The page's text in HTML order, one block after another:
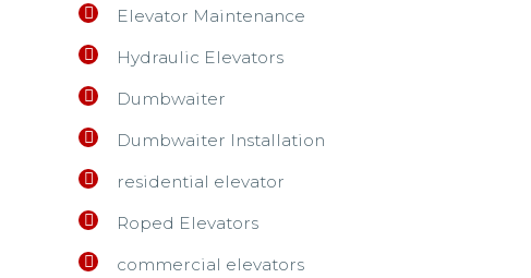
Elevator Maintenance
Hydraulic Elevators
Dumbwaiter
Dumbwaiter Installation
residential elevator
Roped Elevators
commercial elevators